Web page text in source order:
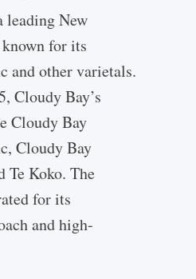
leading New
for its
and other varietals.
Cloudy Bay’s
Cloudy Bay
Cloudy Bay
Te Koko. The
for its
and high-